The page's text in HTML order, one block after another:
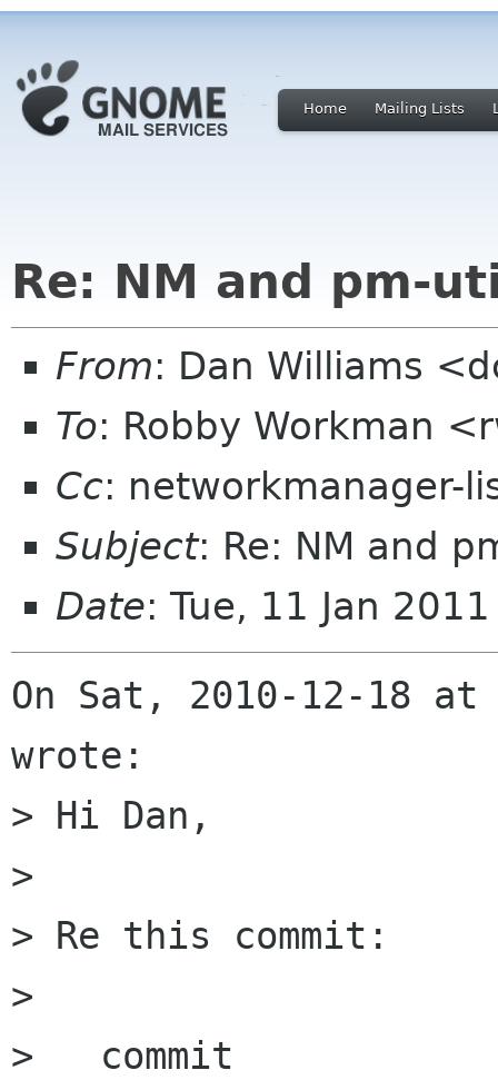
Home Mailing Lists
Re: NM and pm-
From: Dan Williams
To: Robby Workman
Cc: networkmanager-
Subject: Re: NM and
Date: Tue, 11 Jan
On Sat, 2010-12-18 at
wrote:
> Hi Dan,
>
> Re this commit:
>
>   commit